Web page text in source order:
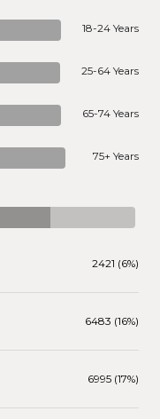
18-24 Years
25-64 Years
65-74 Years
75+ Years
2421 (6%)
6483 (16%)
6995 (17%)